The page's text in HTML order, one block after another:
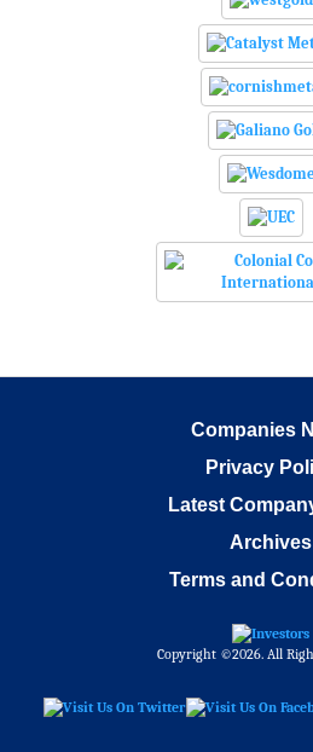
Companies
Privacy
Latest
Archives
Terms and
Copyright ©2026. All